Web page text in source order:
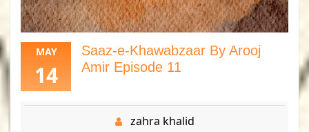
MAY
14
Saaz-e-Khawabzaar By Arooj
Amir Episode 11
zahra khalid